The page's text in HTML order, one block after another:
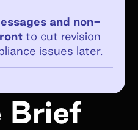
policy here.
Form
and non-
to cut revision
issues later.
Brief